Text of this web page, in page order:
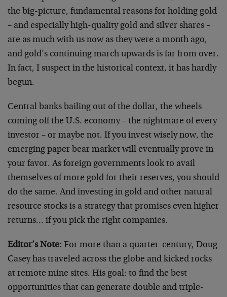
the big-picture, fundamental reasons for holding gold
– and especially high-quality gold and silver shares –
are as much with us now as they were a month ago,
and gold’s continuing march upwards is far from over.
In fact, I suspect in the historical context, it has hardly
begun.
Central banks bailing out of the dollar, the wheels
coming off the U.S. economy – the nightmare of every
investor – or maybe not. If you invest wisely now, the
emerging paper bear market will eventually prove in
your favor. As foreign governments look to avail
themselves of more gold for their reserves, you should
do the same. And investing in gold and other natural
resource stocks is a strategy that promises even higher
returns… if you pick the right companies.
Editor’s Note: For more than a quarter-century, Doug
Casey has traveled across the globe and kicked rocks
at remote mine sites. His goal: to find the best
opportunities that can generate double and triple-